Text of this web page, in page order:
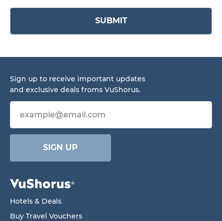
SUBMIT
Hotels & Deals
Buy Travel Vouchers
Sign up to receive important updates
and exclusive deals froms VuShorus.
Email address
SIGN UP